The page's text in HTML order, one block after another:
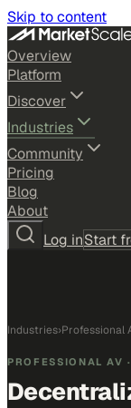
Skip to content
Overview
Platform
Discover
Industries
Community
Pricing
Blog
About
Log inStart
Industries›Professional
PROFESSIONAL AV